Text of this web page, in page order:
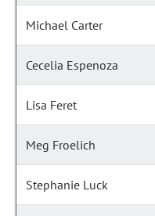
Michael Carter
Cecelia Espenoza
Lisa Feret
Meg Froelich
Stephanie Luck